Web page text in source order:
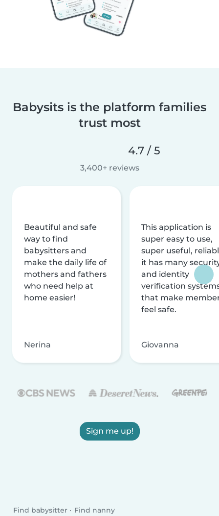
Babysits is the platform families
trust most
4.7 / 5
3,400+ reviews
Beautiful and safe
way to find
babysitters and
make the daily life of
mothers and fathers
who need help at
home easier!
Nerina
This application is
super easy to use,
super useful,
it has many
and identity
verification
that make
feel safe.
Giovanna
Sign me up!
Find babysitter Find nanny